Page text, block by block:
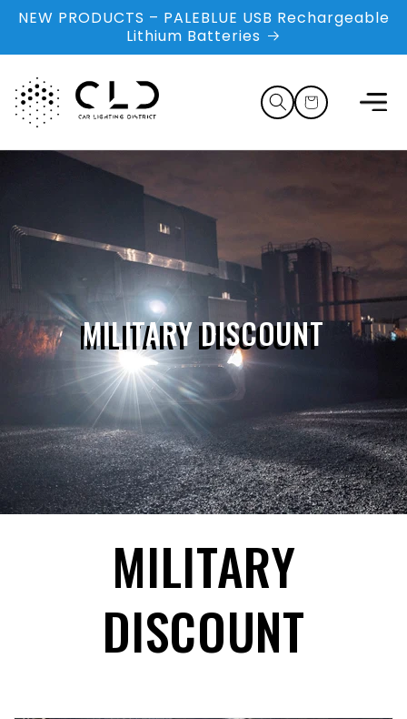
Skip to
content
NEW PRODUCTS – PALEBLUE USB Rechargeable
Lithium Batteries
Cart
MILITARY DISCOUNT
MILITARY
DISCOUNT